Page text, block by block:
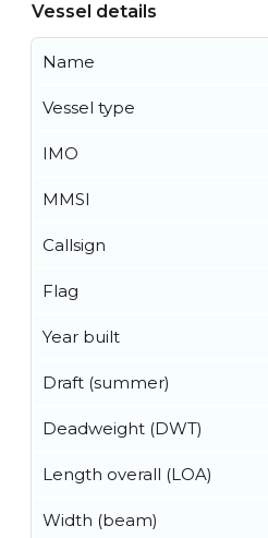
Vessel details
Name
Vessel type
IMO
MMSI
Callsign
Flag
Year built
Draft (summer)
Deadweight (DWT)
Length overall (LOA)
Width (beam)